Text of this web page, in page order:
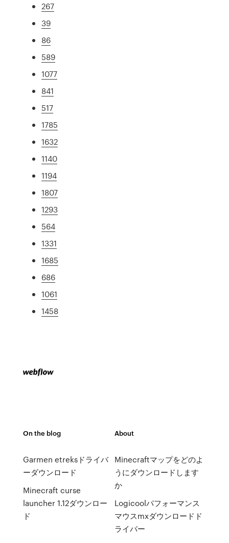
267
39
86
589
1077
841
517
1785
1632
1140
1194
1807
1293
564
1331
1685
686
1061
1458
On the blog
Garmen etreksドライバ
ーダウンロード
Minecraft curse
launcher 1.12ダウンロー
ド
About
Minecraftマップをどのよ
うにダウンロードします
か
Logicoolパフォーマンス
マウスmxダウンロードド
ライバー